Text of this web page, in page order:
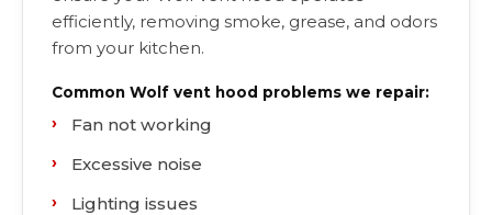
efficiently, removing smoke, grease, and odors
from your kitchen.
Common Wolf vent hood problems we repair:
Fan not working
Excessive noise
Lighting issues